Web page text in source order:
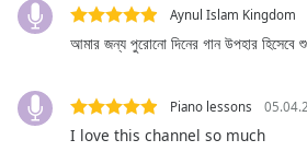
captions
off
,
Audio
Track
Aynul Islam Kingdom
আমার জন্য পুরোনো দিনের গান উপহার হিসেবে
Piano lessons
I love this channel so much